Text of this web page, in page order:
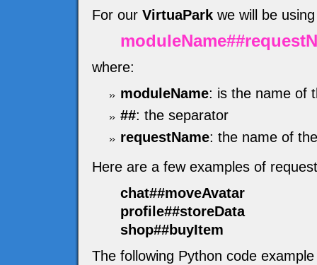
For our VirtuaPark we will be
where:
moduleName: is the name of
##: the separator
requestName: the name of
Here are a few examples of
chat##moveAvatar
profile##storeData
shop##buyItem
The following Python code